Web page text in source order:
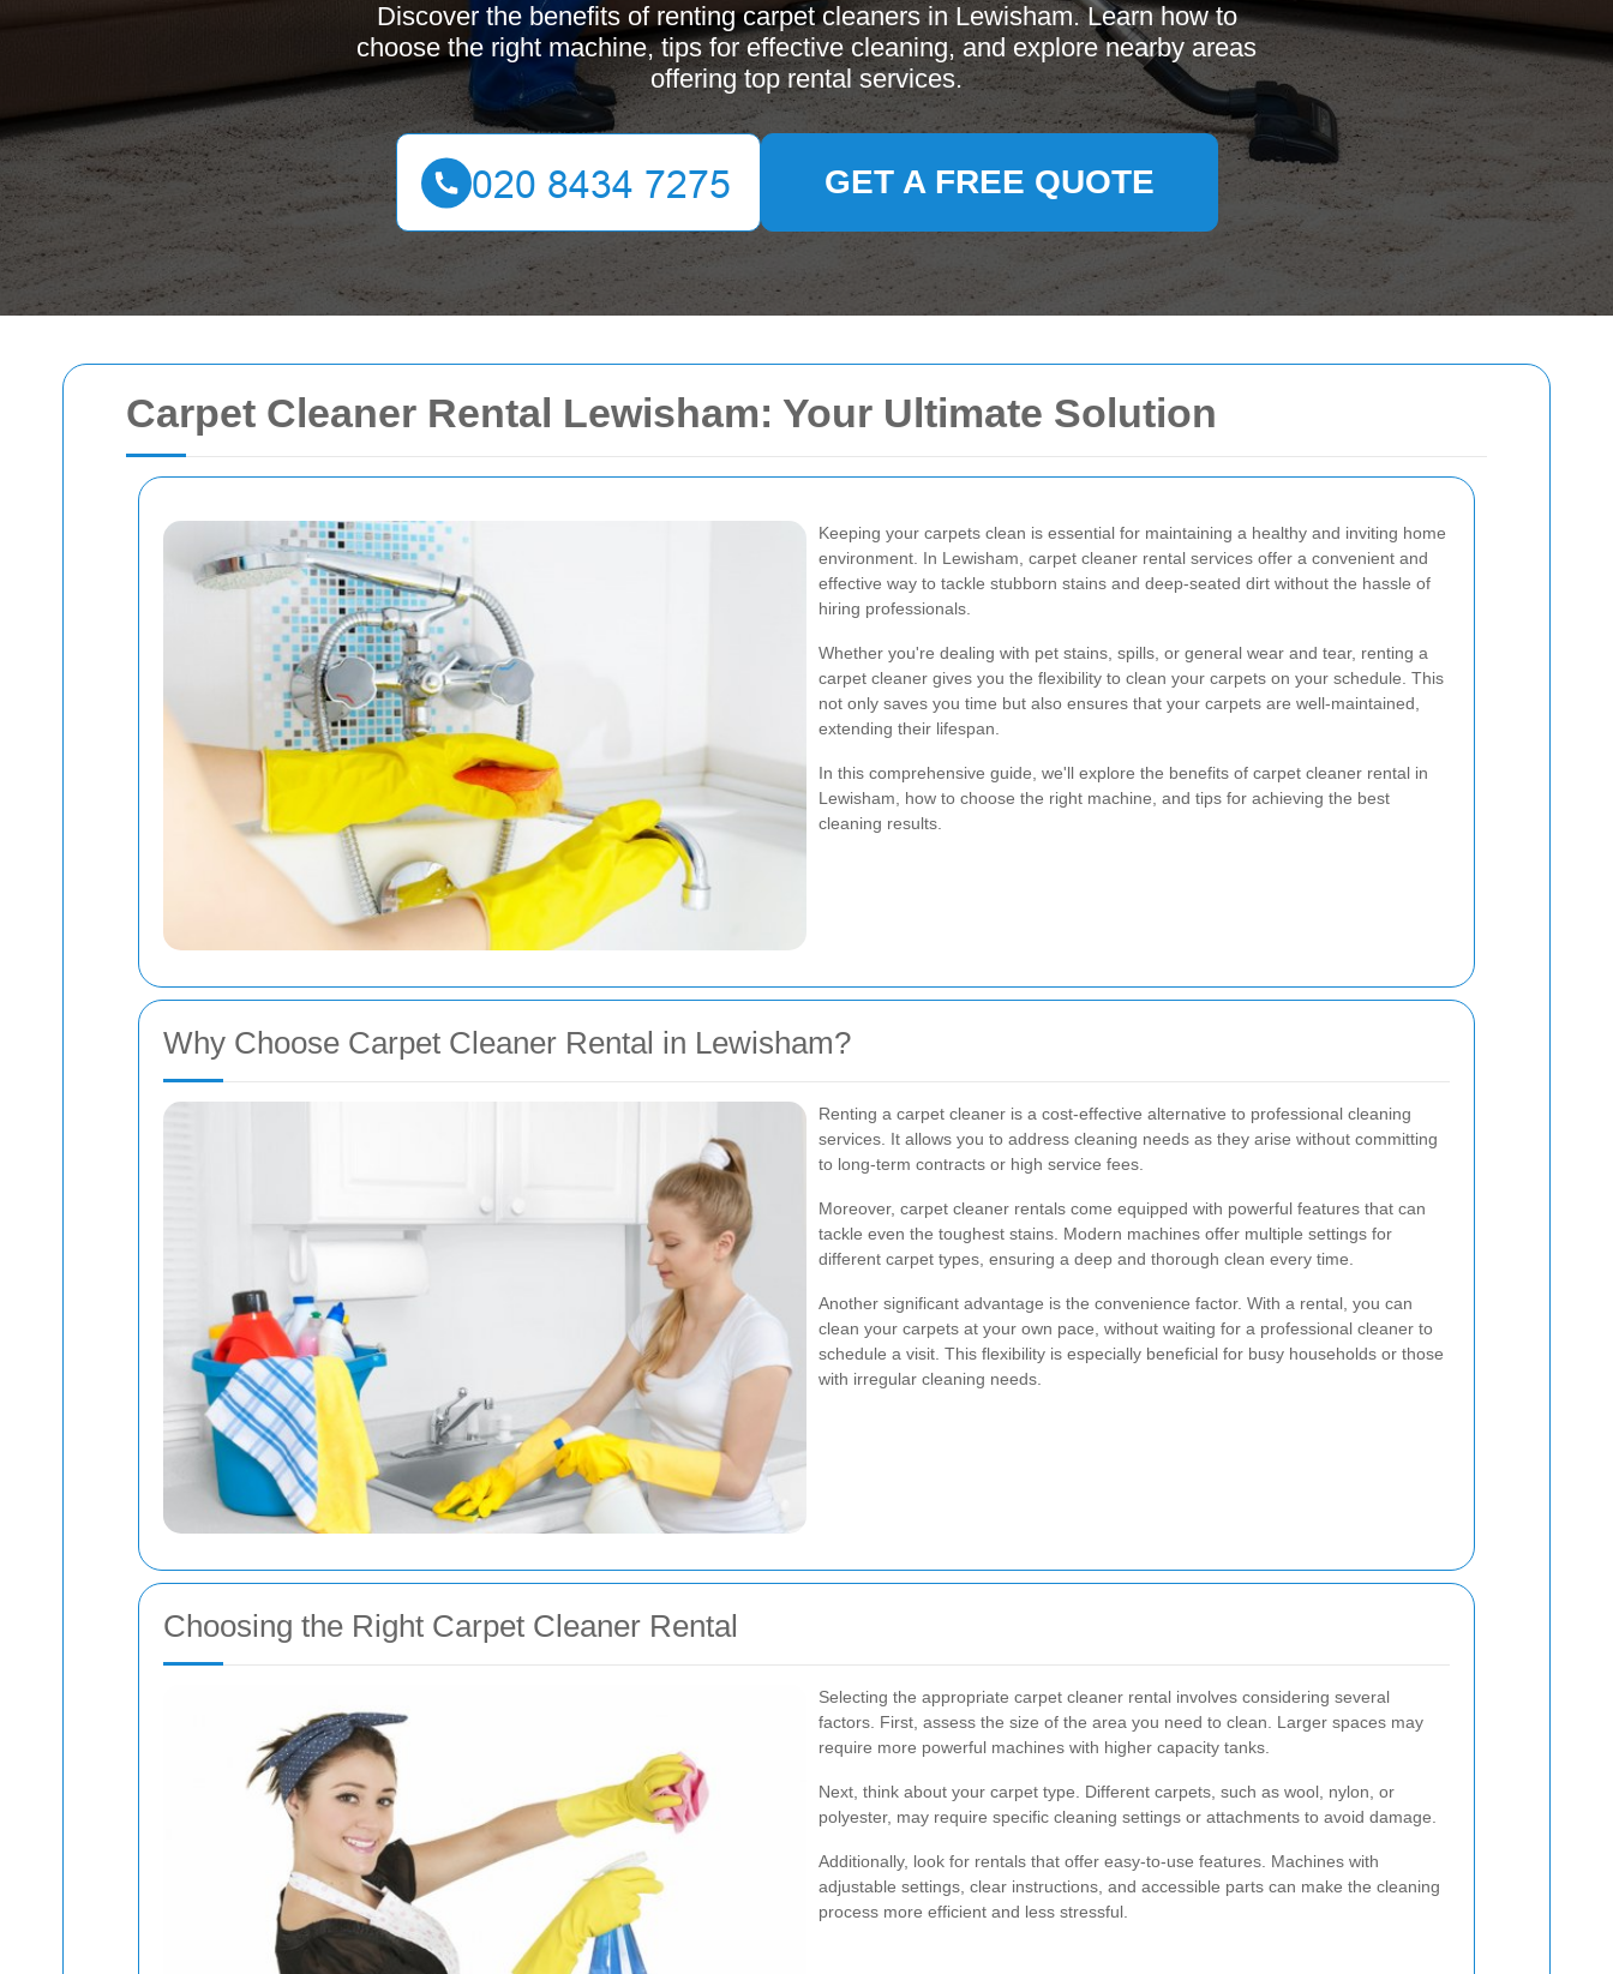
Carpet Cleaner Rental Lewisham: Your Ultimate Solution
Keeping your carpets clean is essential for maintaining a healthy and inviting home
environment. In Lewisham, carpet cleaner rental services offer a convenient and
effective way to tackle stubborn stains and deep-seated dirt without the hassle of
hiring professionals.
Whether you're dealing with pet stains, spills, or general wear and tear, renting a
carpet cleaner gives you the flexibility to clean your carpets on your schedule. This
not only saves you time but also ensures that your carpets are well-maintained,
extending their lifespan.
In this comprehensive guide, we'll explore the benefits of carpet cleaner rental in
Lewisham, how to choose the right machine, and tips for achieving the best
cleaning results.
Why Choose Carpet Cleaner Rental in Lewisham?
Renting a carpet cleaner is a cost-effective alternative to professional cleaning
services. It allows you to address cleaning needs as they arise without committing
to long-term contracts or high service fees.
Moreover, carpet cleaner rentals come equipped with powerful features that can
tackle even the toughest stains. Modern machines offer multiple settings for
different carpet types, ensuring a deep and thorough clean every time.
Another significant advantage is the convenience factor. With a rental, you can
clean your carpets at your own pace, without waiting for a professional cleaner to
schedule a visit. This flexibility is especially beneficial for busy households or those
with irregular cleaning needs.
Choosing the Right Carpet Cleaner Rental
Selecting the appropriate carpet cleaner rental involves considering several
factors. First, assess the size of the area you need to clean. Larger spaces may
require more powerful machines with higher capacity tanks.
Next, think about your carpet type. Different carpets, such as wool, nylon, or
polyester, may require specific cleaning settings or attachments to avoid damage.
Additionally, look for rentals that offer easy-to-use features. Machines with
adjustable settings, clear instructions, and accessible parts can make the cleaning
process more efficient and less stressful.
Discover the benefits of renting carpet cleaners in Lewisham. Learn how to
choose the right machine, tips for effective cleaning, and explore nearby areas
offering top rental services.
GET A FREE QUOTE